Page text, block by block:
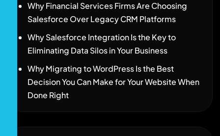
Why Financial Services Firms Are Choosing
Salesforce Over Legacy CRM Platforms
Why Salesforce Integration Is the Key to
Eliminating Data Silos in Your Business
Why Migrating to WordPress Is the Best
Decision You Can Make for Your Website When
Done Right